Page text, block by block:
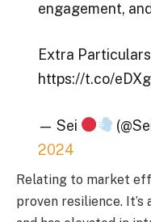
engagement,
Extra Particulars
https://t.co/
— Sei
2024
Relating to market
proven resilience.